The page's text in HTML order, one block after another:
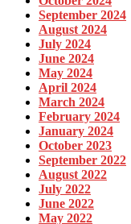
September 2024
August 2024
July 2024
June 2024
May 2024
April 2024
March 2024
February 2024
January 2024
October 2023
September 2022
August 2022
July 2022
June 2022
May 2022